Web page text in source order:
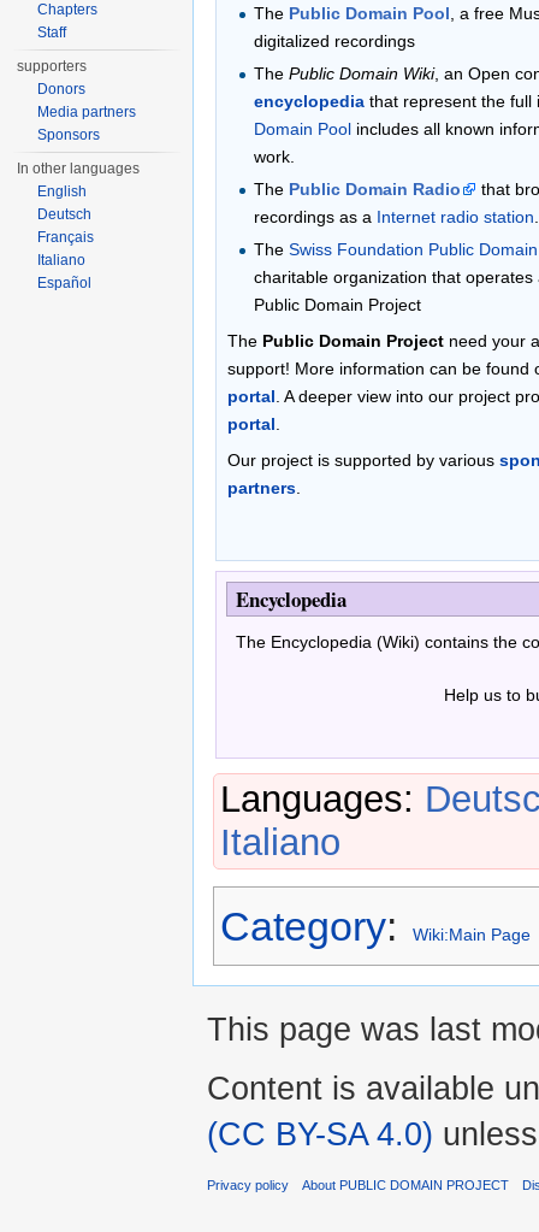
The Public Domain Pool , a free
digitalized recordings
ThePublic Domain Wiki, an Open
encyclopedia that represent the
Domain Pool includes all known
work.
The Public Domain Radio
that
recordings as a Internet radio station.
TheSwiss Foundation Public Domain
charitable organization that
Public Domain Project
The Public Domain Project need your
support! More information can be found
portal. A deeper view into our project
portal.
Our project is supported by various
partners.
Encyclopedia
The Encyclopedia (Wiki) contains the
Help us to
Languages:
Italiano
Category: Wiki:Main Page
Chapters
Staff
supporters
Donors
Media partners
Sponsors
In other languages
English
Deutsch
Français
Italiano
Español
This page was last
Content is available
(CC BY-SA 4.0)
Privacy policy About PUBLIC DOMAIN PROJECT